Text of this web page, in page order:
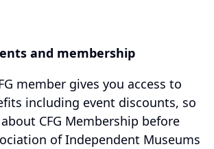
and membership
member gives you access to
including event discounts, so
CFG Membership before
of Independent Museums